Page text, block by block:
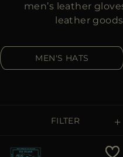
AU
GB
CA
men’s leather
leather
MEN'S HATS
FILTER
Price Low To High